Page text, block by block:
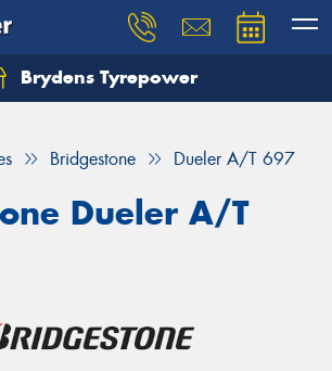
Brydens Tyrepower
Bridgestone Dueler A/T 697
Dueler A/T